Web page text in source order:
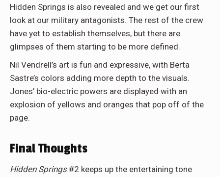
Hidden Springs is also revealed and we get our first
look at our military antagonists. The rest of the crew
have yet to establish themselves, but there are
glimpses of them starting to be more defined.
Nil Vendrell’s art is fun and expressive, with Berta
Sastre’s colors adding more depth to the visuals.
Jones’ bio-electric powers are displayed with an
explosion of yellows and oranges that pop off of the
page.
Final Thoughts
Hidden Springs#2 keeps up the entertaining tone